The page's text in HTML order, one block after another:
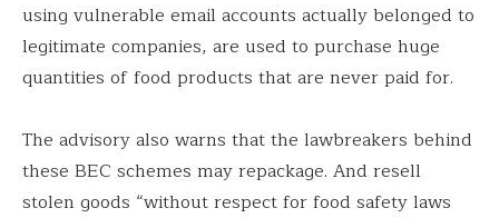
using vulnerable email accounts actually belonged to
legitimate companies, are used to purchase huge
quantities of food products that are never paid for.
The advisory also warns that the lawbreakers behind
these BEC schemes may repackage. And resell
stolen goods “without respect for food safety laws